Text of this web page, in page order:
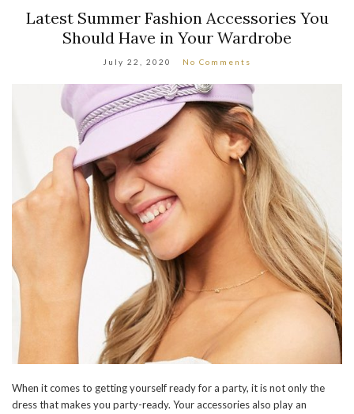
Latest Summer Fashion Accessories You
Should Have in Your Wardrobe
July 22, 2020 No Comments
When it comes to getting yourself ready for a party, it is not only the
dress that makes you party-ready. Your accessories also play an